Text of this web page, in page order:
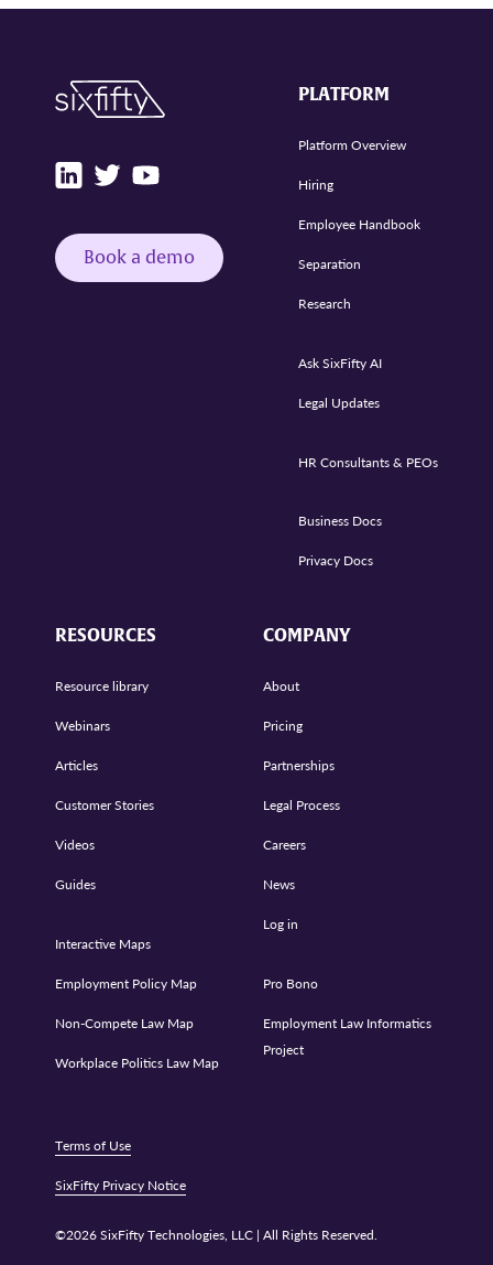
Book a demo
PLATFORM
Platform Overview
Hiring
Employee Handbook
Separation
Research
Ask SixFifty AI
Legal Updates
HR Consultants & PEOs
Business Docs
Privacy Docs
RESOURCES
Resource library
Webinars
Articles
Customer Stories
Videos
Guides
Interactive Maps
Employment Policy Map
Non-Compete Law Map
Workplace Politics Law Map
COMPANY
About
Pricing
Partnerships
Legal Process
Careers
News
Log in
Pro Bono
Employment Law Informatics
Project
©2026 SixFifty Technologies, LLC | All Rights Reserved.
Terms of Use
SixFifty Privacy Notice